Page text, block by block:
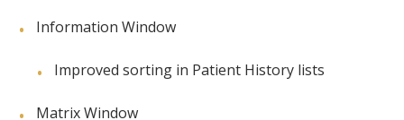
Information Window
Improved sorting in Patient History lists
Matrix Window